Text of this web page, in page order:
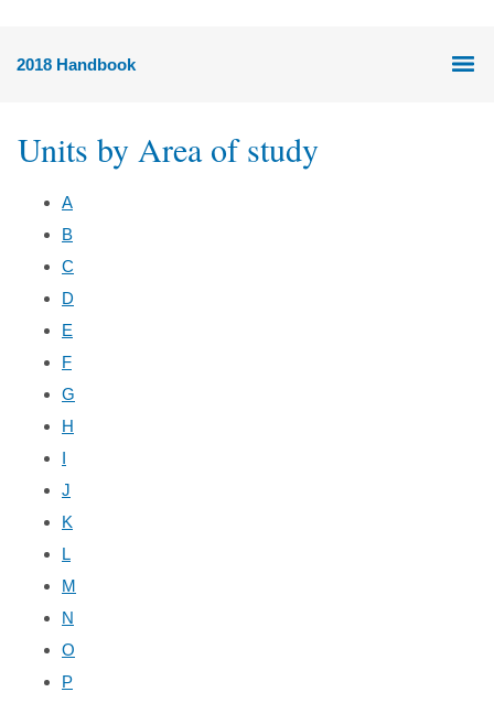
2018 Handbook
Units by Area of study
A
B
C
D
E
F
G
H
I
J
K
L
M
N
O
P